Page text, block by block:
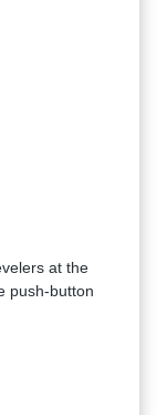
at the
push-button